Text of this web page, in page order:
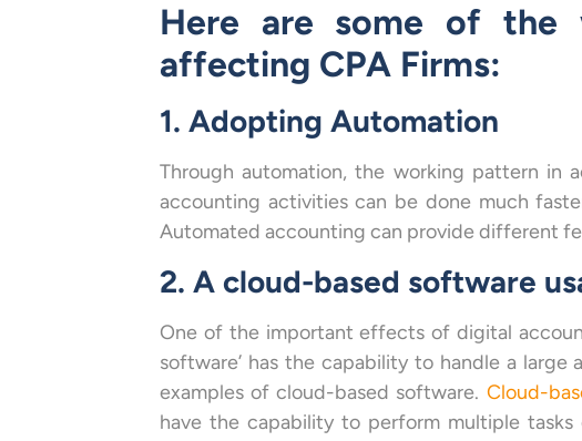
Here are some of the
affecting CPA Firms:
1. Adopting Automation
Through automation, the working pattern in
accounting activities can be done much
Automated accounting can provide different
2. A cloud-based software
One of the important effects of digital
software’ has the capability to handle a large
examples of cloud-based software. Cloud-
have the capability to perform multiple tasks